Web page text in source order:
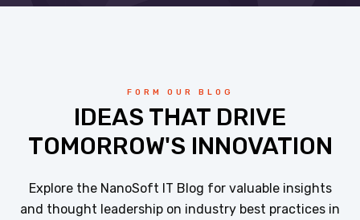
FORM OUR BLOG
IDEAS THAT DRIVE
TOMORROW'S INNOVATION
Explore the NanoSoft IT Blog for valuable insights
and thought leadership on industry best practices in